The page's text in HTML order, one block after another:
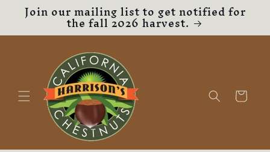
Skip to
content
Join our mailing list to get notified for
the fall 2026 harvest.
Cart